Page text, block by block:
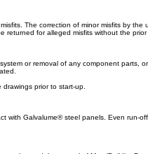
The correction of minor misfits by
for alleged misfits without the
or removal of any component parts,
prior to start-up.
Galvalume® steel panels. Even run-